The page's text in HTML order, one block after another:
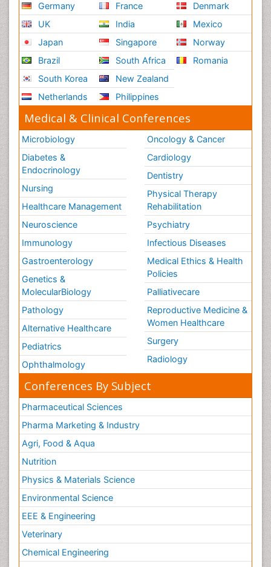
Germany
UK
Japan
Brazil
South Korea
Netherlands
France
India
Singapore
South Africa
New Zealand
Philippines
Denmark
Mexico
Norway
Romania
Medical & Clinical Conferences
Microbiology
Diabetes &
Endocrinology
Nursing
Healthcare Management
Neuroscience
Immunology
Gastroenterology
Genetics &
MolecularBiology
Pathology
Alternative Healthcare
Pediatrics
Ophthalmology
Oncology & Cancer
Cardiology
Dentistry
Physical Therapy
Rehabilitation
Psychiatry
Infectious Diseases
Medical Ethics & Health
Policies
Palliativecare
Reproductive Medicine &
Women Healthcare
Surgery
Radiology
Conferences By Subject
Pharmaceutical Sciences
Pharma Marketing & Industry
Agri, Food & Aqua
Nutrition
Physics & Materials Science
Environmental Science
EEE & Engineering
Veterinary
Chemical Engineering